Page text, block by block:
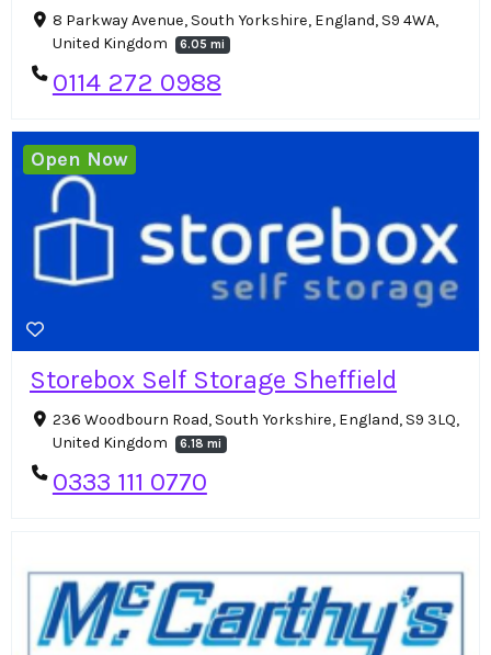
8 Parkway Avenue, South Yorkshire, England, S9 4WA,
United Kingdom
6.05 mi
0114 272 0988
Storebox Self Storage Sheffield
236 Woodbourn Road, South Yorkshire, England, S9 3LQ,
United Kingdom
6.18 mi
0333 111 0770
Open Now